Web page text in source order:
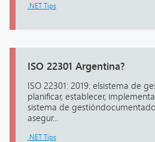
.NET Tips
ISO 22301 Argentina?
ISO 22301: 2019: elsistema de
planificar, establecer,
sistema de
asegur...
.NET Tips